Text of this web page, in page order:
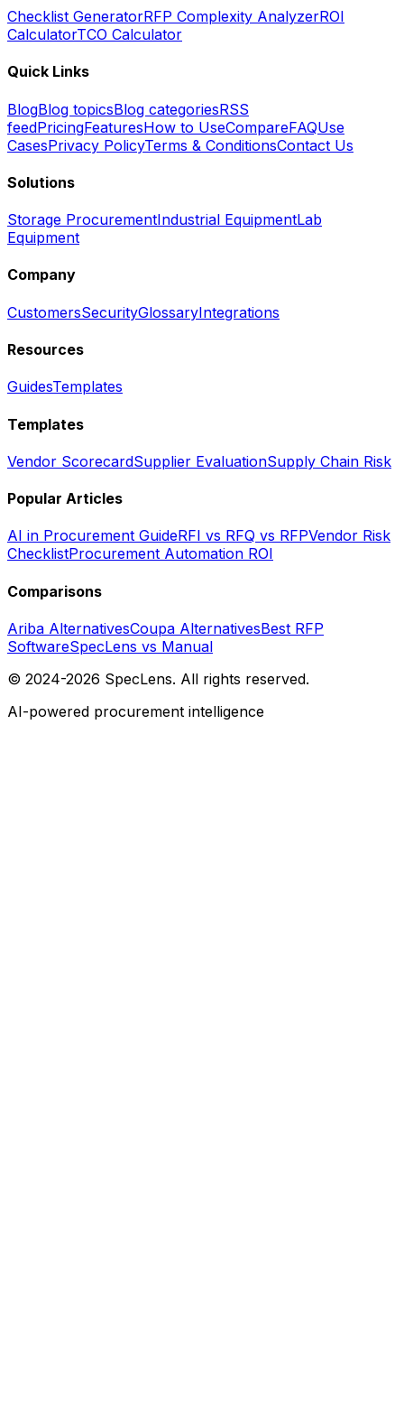
Checklist GeneratorRFP Complexity AnalyzerROI
CalculatorTCO Calculator
Quick Links
BlogBlog topicsBlog categoriesRSS
feedPricingFeaturesHow to UseCompareFAQUse
CasesPrivacy PolicyTerms & ConditionsContact Us
Solutions
Storage ProcurementIndustrial EquipmentLab
Equipment
Company
CustomersSecurityGlossaryIntegrations
Resources
GuidesTemplates
Templates
Vendor ScorecardSupplier EvaluationSupply Chain Risk
Popular Articles
AI in Procurement GuideRFI vs RFQ vs RFPVendor Risk
ChecklistProcurement Automation ROI
Comparisons
Ariba AlternativesCoupa AlternativesBest RFP
SoftwareSpecLens vs Manual
© 2024-2026 SpecLens. All rights reserved.
AI-powered procurement intelligence